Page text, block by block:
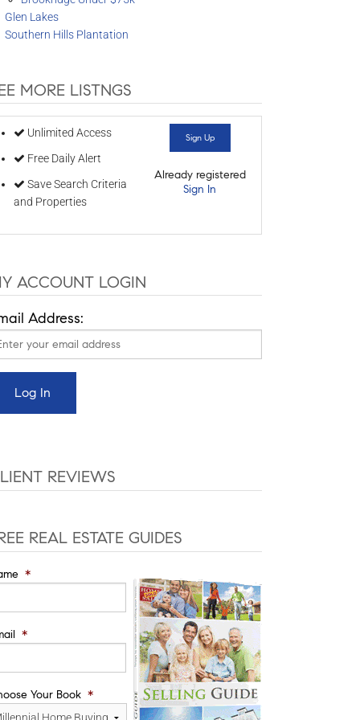
Glen Lakes
Southern Hills Plantation
MORE LISTNGS
Unlimited Access
Free Daily Alert
Save Search Criteria
and Properties
Sign Up
Already registered
Sign In
ACCOUNT LOGIN
Address:
REVIEWS
REAL ESTATE GUIDES
*
*
Your Book *